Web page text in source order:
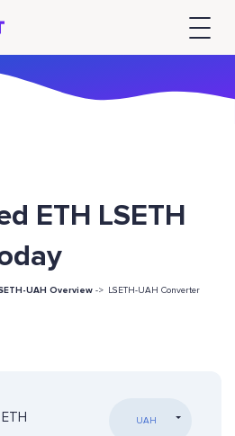
ETH LSETH
UAH Overview -> LSETH-UAH Converter
UAH